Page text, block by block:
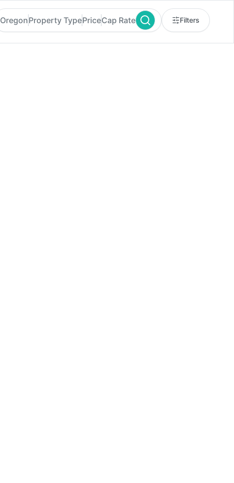
OregonProperty TypePriceCap Rate Filters